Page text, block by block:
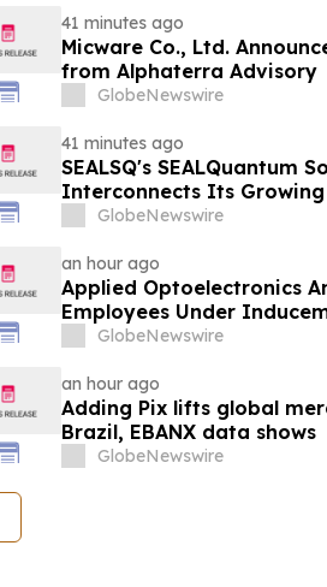
41 minutes ago
Micware Co., Ltd.
from Alphaterra Advisory
GlobeNewswire
41 minutes ago
SEALSQ's SEALQuantum
Interconnects Its
SEALQuantum.com
GlobeNewswire
an hour ago
Applied Optoelectronics
Employees Under
GlobeNewswire
an hour ago
Adding Pix lifts global
Brazil, EBANX data shows
GlobeNewswire